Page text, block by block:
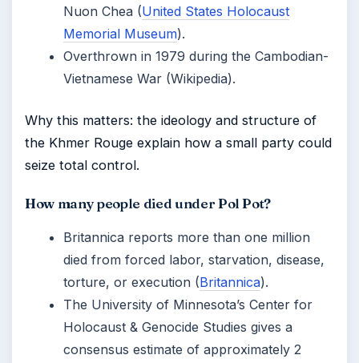
Nuon Chea (United States Holocaust
Memorial Museum).
Overthrown in 1979 during the Cambodian-
Vietnamese War (Wikipedia).
Why this matters: the ideology and structure of
the Khmer Rouge explain how a small party could
seize total control.
How many people died under Pol Pot?
Britannica reports more than one million
died from forced labor, starvation, disease,
torture, or execution (Britannica).
The University of Minnesota’s Center for
Holocaust & Genocide Studies gives a
consensus estimate of approximately 2